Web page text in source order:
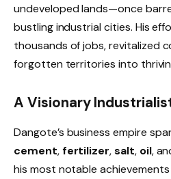
undeveloped lands—once
bustling industrial cities. His
thousands of jobs, revitalized
forgotten territories into
A Visionary
Dangote’s business empire
cement,fertilizer,salt, oil,
his most notable